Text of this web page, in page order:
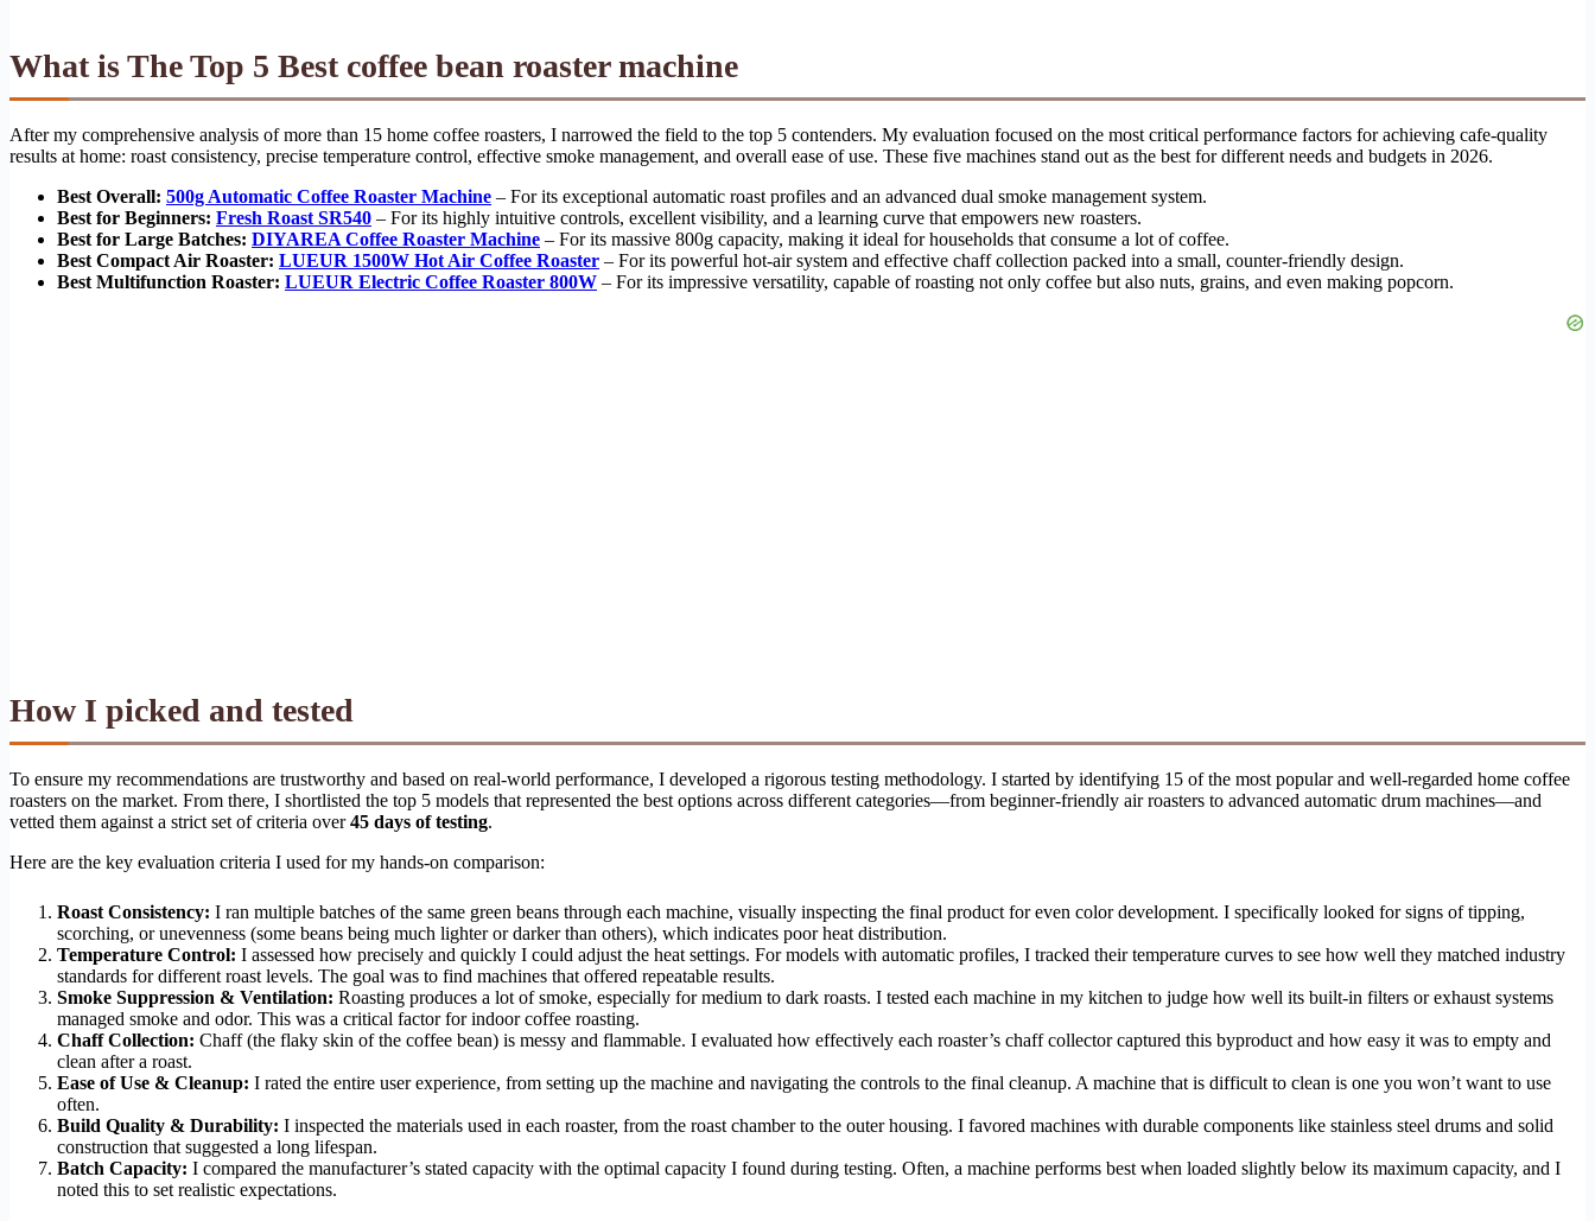
What is The Top 5 Best coffee bean roaster machine
After my comprehensive analysis of more than 15 home coffee roasters, I narrowed the field to the top 5 contenders. My evaluation focused on the most critical performance factors for achieving cafe-quality
results at home: roast consistency, precise temperature control, effective smoke management, and overall ease of use. These five machines stand out as the best for different needs and budgets in 2026.
Best Overall: 500g Automatic Coffee Roaster Machine – For its exceptional automatic roast profiles and an advanced dual smoke management system.
Best for Beginners: Fresh Roast SR540 – For its highly intuitive controls, excellent visibility, and a learning curve that empowers new roasters.
Best for Large Batches: DIYAREA Coffee Roaster Machine – For its massive 800g capacity, making it ideal for households that consume a lot of coffee.
Best Compact Air Roaster: LUEUR 1500W Hot Air Coffee Roaster – For its powerful hot-air system and effective chaff collection packed into a small, counter-friendly design.
Best Multifunction Roaster: LUEUR Electric Coffee Roaster 800W – For its impressive versatility, capable of roasting not only coffee but also nuts, grains, and even making popcorn.
How I picked and tested
To ensure my recommendations are trustworthy and based on real-world performance, I developed a rigorous testing methodology. I started by identifying 15 of the most popular and well-regarded home coffee
roasters on the market. From there, I shortlisted the top 5 models that represented the best options across different categories—from beginner-friendly air roasters to advanced automatic drum machines—and
vetted them against a strict set of criteria over45 days of testing.
Here are the key evaluation criteria I used for my hands-on comparison:
Roast Consistency: I ran multiple batches of the same green beans through each machine, visually inspecting the final product for even color development. I specifically looked for signs of tipping,
scorching, or unevenness (some beans being much lighter or darker than others), which indicates poor heat distribution.
Temperature Control: I assessed how precisely and quickly I could adjust the heat settings. For models with automatic profiles, I tracked their temperature curves to see how well they matched industry
standards for different roast levels. The goal was to find machines that offered repeatable results.
Smoke Suppression & Ventilation: Roasting produces a lot of smoke, especially for medium to dark roasts. I tested each machine in my kitchen to judge how well its built-in filters or exhaust systems
managed smoke and odor. This was a critical factor for indoor coffee roasting.
Chaff Collection: Chaff (the flaky skin of the coffee bean) is messy and flammable. I evaluated how effectively each roaster’s chaff collector captured this byproduct and how easy it was to empty and
clean after a roast.
Ease of Use & Cleanup: I rated the entire user experience, from setting up the machine and navigating the controls to the final cleanup. A machine that is difficult to clean is one you won’t want to use
often.
Build Quality & Durability: I inspected the materials used in each roaster, from the roast chamber to the outer housing. I favored machines with durable components like stainless steel drums and solid
construction that suggested a long lifespan.
Batch Capacity: I compared the manufacturer’s stated capacity with the optimal capacity I found during testing. Often, a machine performs best when loaded slightly below its maximum capacity, and I
noted this to set realistic expectations.